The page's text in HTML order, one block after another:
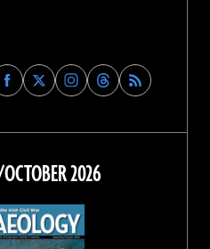
Facebook
Find
Archaeology
on
Find
Archaeology
on
Instagram
Find
Archaeology
on
Threads
2026